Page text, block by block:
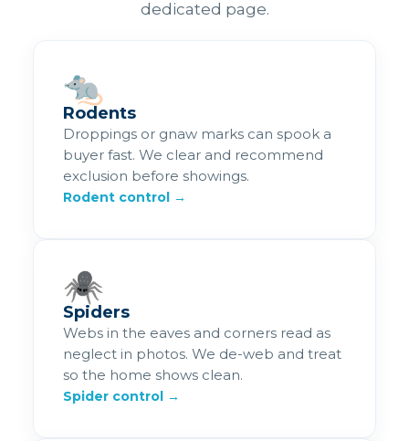
dedicated page.
🐀
Rodents
Droppings or gnaw marks can spook a
buyer fast. We clear and recommend
exclusion before showings.
Rodent control →
🕷️
Spiders
Webs in the eaves and corners read as
neglect in photos. We de-web and treat
so the home shows clean.
Spider control →